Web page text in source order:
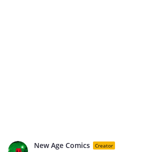
New Age Comics Creator